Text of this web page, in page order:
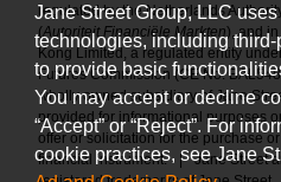
Jane Street Group, LLC
technologies, including
to provide basic
You may accept or decline
“Accept” or “Reject”. For
cookie practices, see Jane
regulated by the Netherlands
(Autoriteit Financiële Markten), and
Kong Limited, a regulated entity
Futures Commission (CE No.
wholly owned subsidiary of Jane
provided for informational purposes
offer or solicitation for the purchase
financial instrument.
|
Jane Street